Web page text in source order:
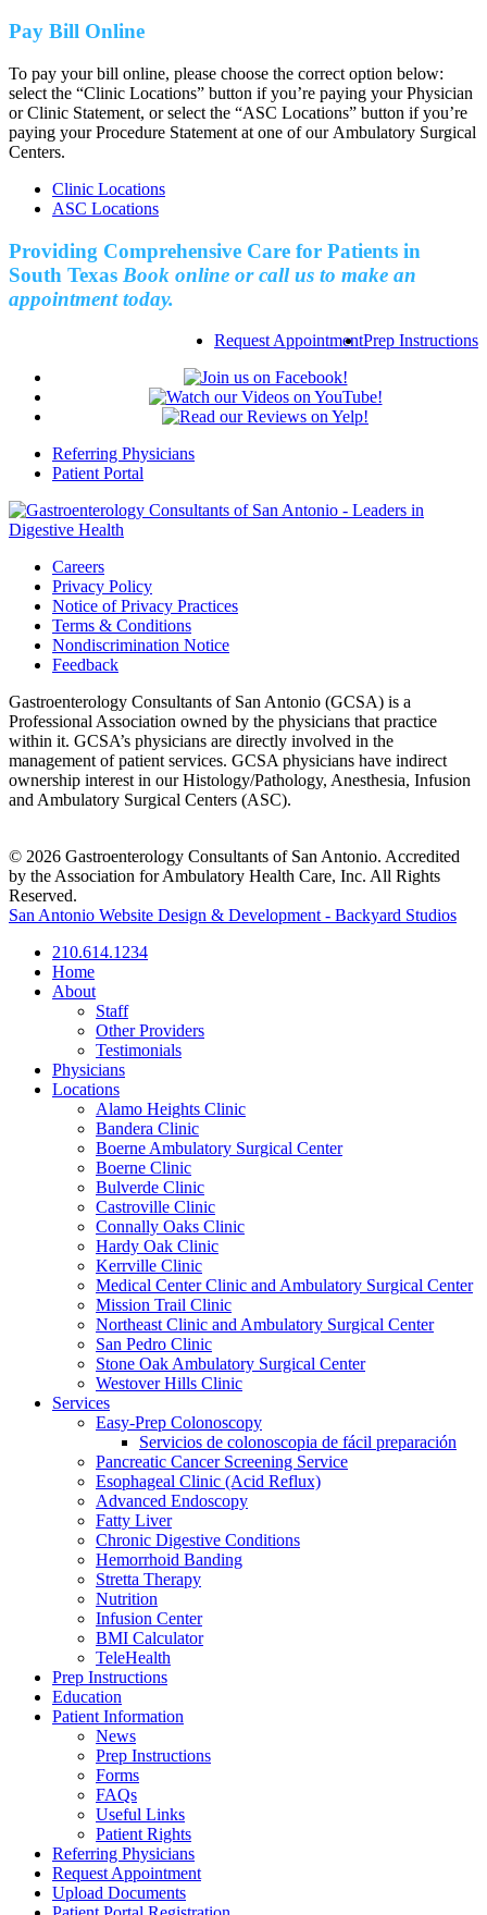
Pay Bill Online
To pay your bill online, please choose the correct option below:
select the “Clinic Locations” button if you’re paying your Physician
or Clinic Statement, or select the “ASC Locations” button if you’re
paying your Procedure Statement at one of our Ambulatory Surgical
Centers.
Clinic Locations
ASC Locations
Providing Comprehensive Care for Patients in
South Texas Book online or call us to make an
appointment today.
Request AppointmentPrep Instructions
Referring Physicians
Patient Portal
Careers
Privacy Policy
Notice of Privacy Practices
Terms & Conditions
Nondiscrimination Notice
Feedback
Gastroenterology Consultants of San Antonio (GCSA) is a
Professional Association owned by the physicians that practice
within it. GCSA’s physicians are directly involved in the
management of patient services. GCSA physicians have indirect
ownership interest in our Histology/Pathology, Anesthesia, Infusion
and Ambulatory Surgical Centers (ASC).
© 2026 Gastroenterology Consultants of San Antonio. Accredited
by the Association for Ambulatory Health Care, Inc. All Rights
Reserved.
San Antonio Website Design & Development - Backyard Studios
210.614.1234
Home
About
Staff
Other Providers
Testimonials
Physicians
Locations
Alamo Heights Clinic
Bandera Clinic
Boerne Ambulatory Surgical Center
Boerne Clinic
Bulverde Clinic
Castroville Clinic
Connally Oaks Clinic
Hardy Oak Clinic
Kerrville Clinic
Medical Center Clinic and Ambulatory Surgical Center
Mission Trail Clinic
Northeast Clinic and Ambulatory Surgical Center
San Pedro Clinic
Stone Oak Ambulatory Surgical Center
Westover Hills Clinic
Services
Easy-Prep Colonoscopy
Servicios de colonoscopia de fácil preparación
Pancreatic Cancer Screening Service
Esophageal Clinic (Acid Reflux)
Advanced Endoscopy
Fatty Liver
Chronic Digestive Conditions
Hemorrhoid Banding
Stretta Therapy
Nutrition
Infusion Center
BMI Calculator
TeleHealth
Prep Instructions
Education
Patient Information
News
Prep Instructions
Forms
FAQs
Useful Links
Patient Rights
Referring Physicians
Request Appointment
Upload Documents